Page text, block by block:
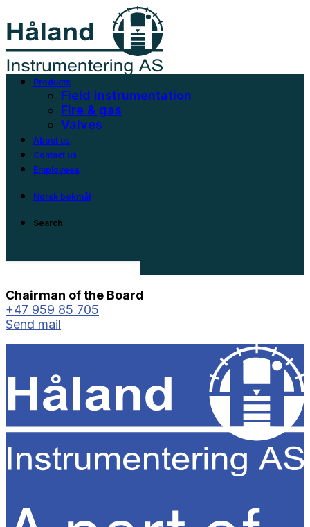
Products
Field instrumentation
Fire & gas
Valves
About us
Contact us
Employees
Norsk bokmål
Search
Chairman of the Board
+47 959 85 705
Send mail